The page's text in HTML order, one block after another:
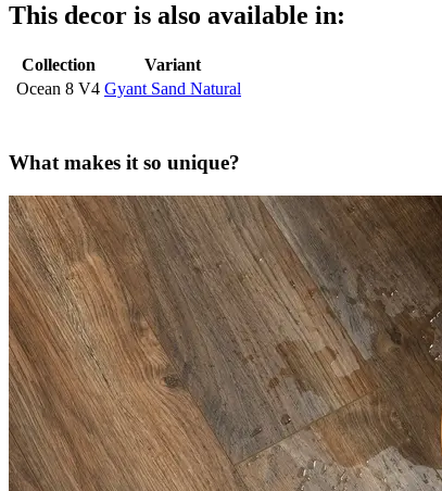
This decor is also available in:
Collection
Variant
Ocean 8 V4 Gyant Sand Natural
What makes it so unique?